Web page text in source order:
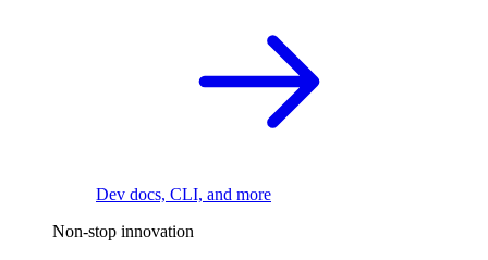
Dev docs, CLI, and more
Non-stop innovation